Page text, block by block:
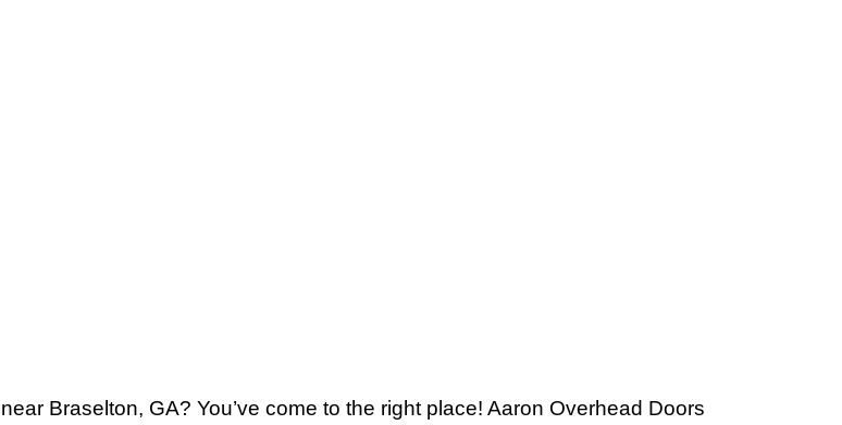
Braselton, GA? You’ve come to the right place! Aaron Overhead Doors